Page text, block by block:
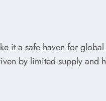
a safe haven for
by limited supply and